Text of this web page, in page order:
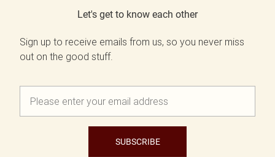
Let's get to know each other
Sign up to receive emails from us, so you never miss
out on the good stuff.
SUBSCRIBE